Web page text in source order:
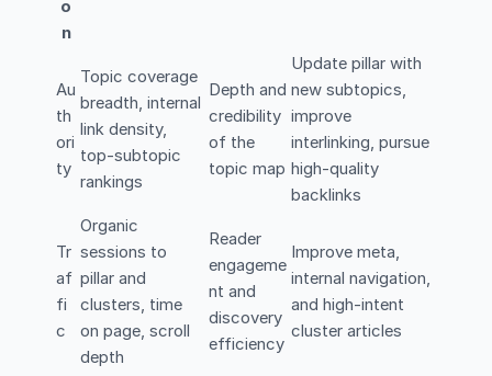
o
n
Au
th
ori
ty
Topic coverage
breadth, internal
link density,
top-subtopic
rankings
Depth and
credibility
of the
topic map
Update pillar with
new subtopics,
improve
interlinking, pursue
high-quality
backlinks
Tr
af
fi
c
Organic
sessions to
pillar and
clusters, time
on page, scroll
depth
Reader
engageme
nt and
discovery
efficiency
Improve meta,
internal navigation,
and high-intent
cluster articles